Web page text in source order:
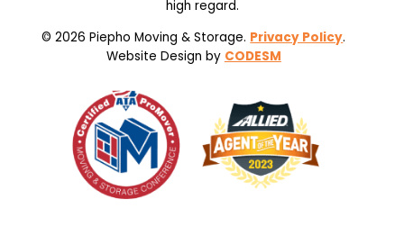
high regard.
© 2026 Piepho Moving & Storage. Privacy Policy.
Website Design by CODESM